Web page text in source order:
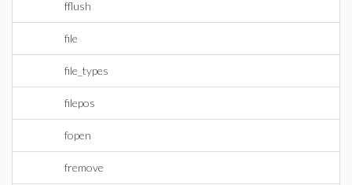
fflush
file
file_types
filepos
fopen
fremove